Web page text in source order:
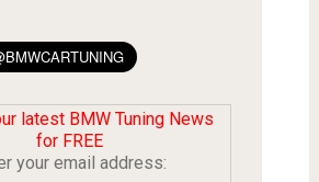
latest BMW Tuning News
for FREE
your email address: